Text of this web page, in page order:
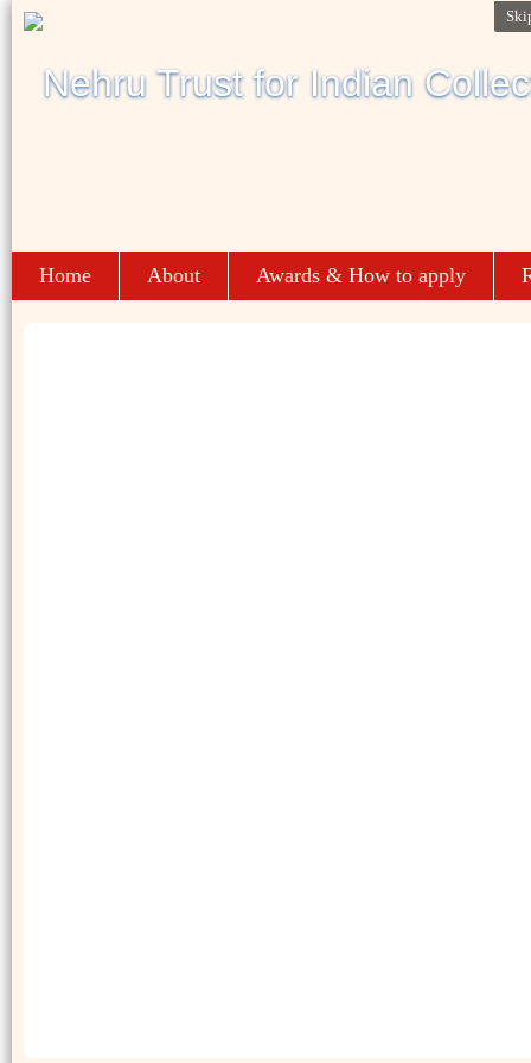
Home About Awards & How to apply